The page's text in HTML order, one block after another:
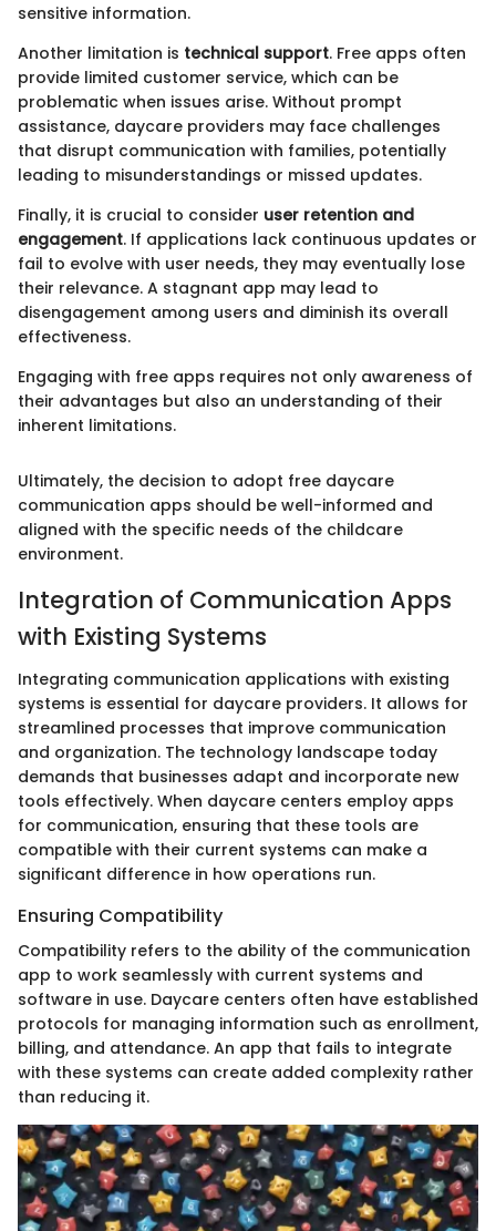
sensitive information.
Another limitation is technical support. Free apps often
provide limited customer service, which can be
problematic when issues arise. Without prompt
assistance, daycare providers may face challenges
that disrupt communication with families, potentially
leading to misunderstandings or missed updates.
Finally, it is crucial to consider user retention and
engagement. If applications lack continuous updates or
fail to evolve with user needs, they may eventually lose
their relevance. A stagnant app may lead to
disengagement among users and diminish its overall
effectiveness.
Engaging with free apps requires not only awareness of
their advantages but also an understanding of their
inherent limitations.
Ultimately, the decision to adopt free daycare
communication apps should be well-informed and
aligned with the specific needs of the childcare
environment.
Integration of Communication Apps
with Existing Systems
Integrating communication applications with existing
systems is essential for daycare providers. It allows for
streamlined processes that improve communication
and organization. The technology landscape today
demands that businesses adapt and incorporate new
tools effectively. When daycare centers employ apps
for communication, ensuring that these tools are
compatible with their current systems can make a
significant difference in how operations run.
Ensuring Compatibility
Compatibility refers to the ability of the communication
app to work seamlessly with current systems and
software in use. Daycare centers often have established
protocols for managing information such as enrollment,
billing, and attendance. An app that fails to integrate
with these systems can create added complexity rather
than reducing it.